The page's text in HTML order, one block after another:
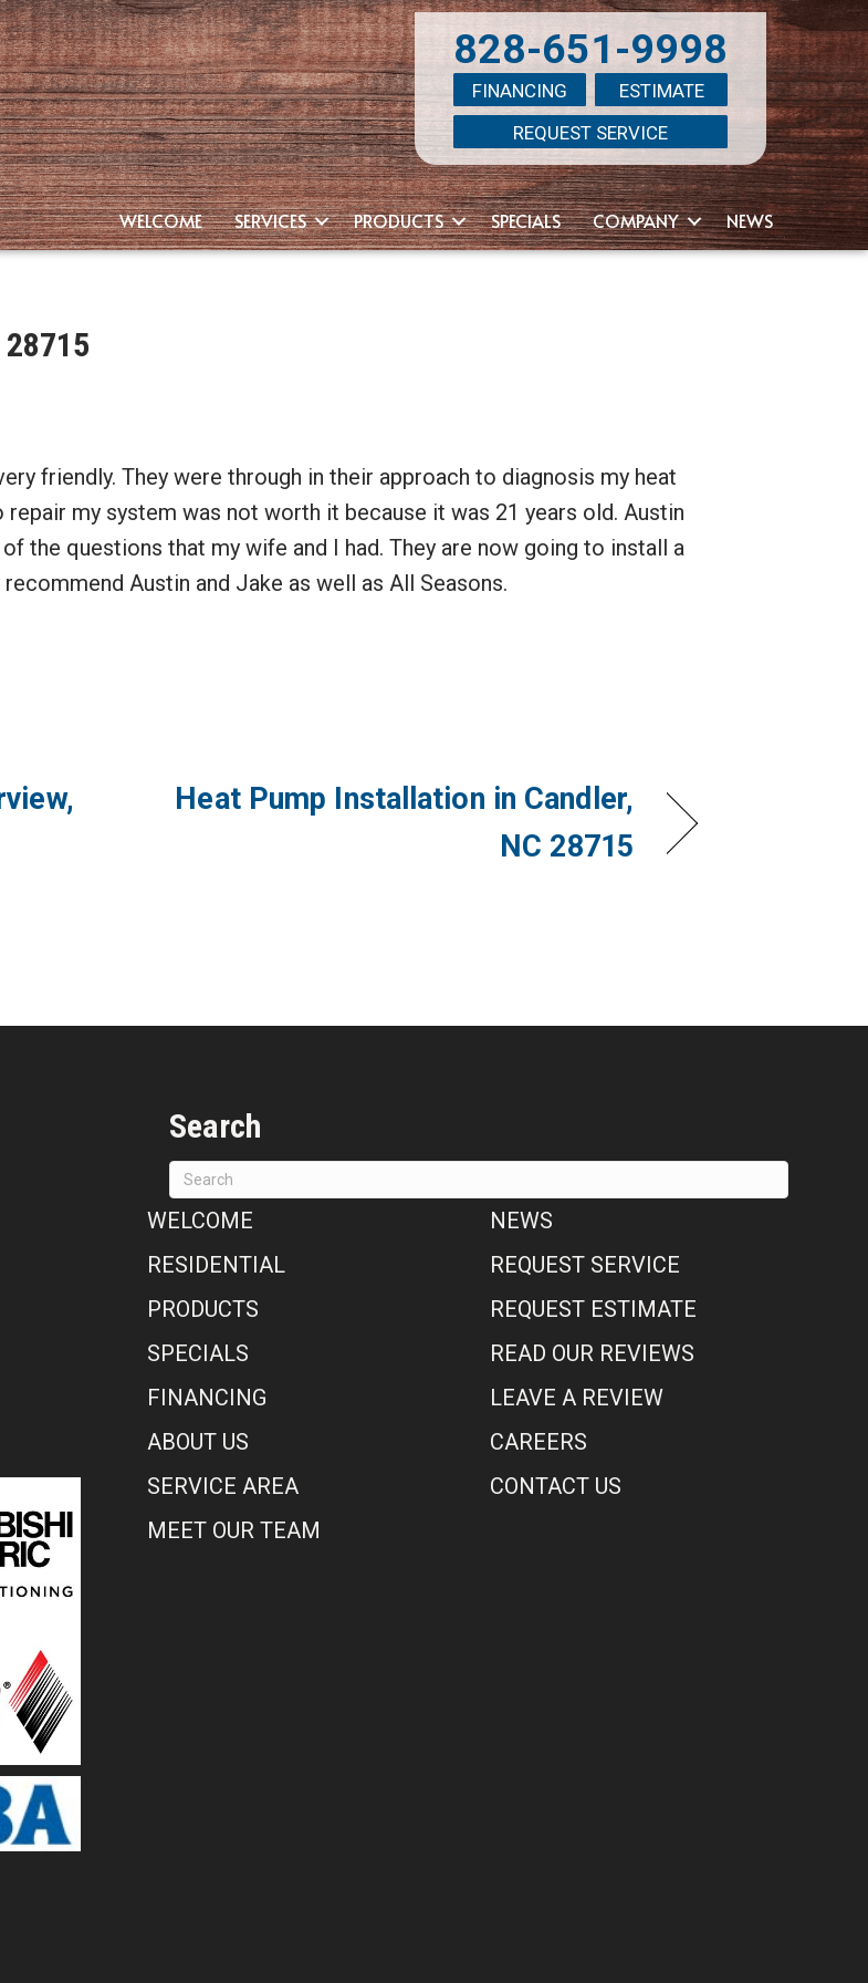
828-651-9998
FINANCING
ESTIMATE
REQUEST SERVICE
WELCOME SERVICES PRODUCTS SPECIALS COMPANY NEWS
friendly. They were through in their approach to diagnosis my heat
my system was not worth it because it was 21 years old. Austin
the questions that my wife and I had. They are now going to install a
Austin and Jake as well as All Seasons.
Heat Pump Installation in Candler,
NC 28715
Search
WELCOME
RESIDENTIAL
PRODUCTS
SPECIALS
FINANCING
ABOUT US
SERVICE AREA
MEET OUR TEAM
NEWS
REQUEST SERVICE
REQUEST ESTIMATE
READ OUR REVIEWS
LEAVE A REVIEW
CAREERS
CONTACT US